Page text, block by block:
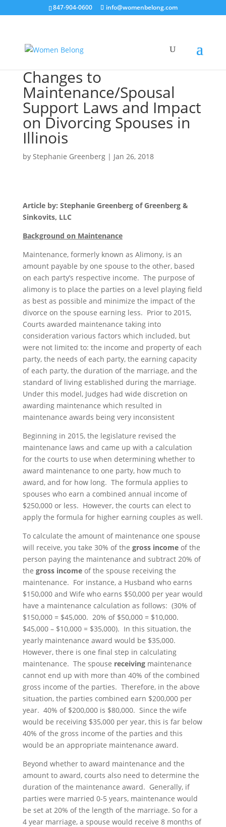
847-904-0600 info@womenbelong.com
Changes to
Maintenance/Spousal
Support Laws and Impact
on Divorcing Spouses in
Illinois
by Stephanie Greenberg| Jan 26, 2018
Article by: Stephanie Greenberg of Greenberg &
Sinkovits, LLC
Background on Maintenance
Maintenance, formerly known as Alimony, is an
amount payable by one spouse to the other, based
on each party’s respective income. The purpose of
alimony is to place the parties on a level playing field
as best as possible and minimize the impact of the
divorce on the spouse earning less. Prior to 2015,
Courts awarded maintenance taking into
consideration various factors which included, but
were not limited to: the income and property of each
party, the needs of each party, the earning capacity
of each party, the duration of the marriage, and the
standard of living established during the marriage.
Under this model, Judges had wide discretion on
awarding maintenance which resulted in
maintenance awards being very inconsistent
Beginning in 2015, the legislature revised the
maintenance laws and came up with a calculation
for the courts to use when determining whether to
award maintenance to one party, how much to
award, and for how long. The formula applies to
spouses who earn a combined annual income of
$250,000 or less. However, the courts can elect to
apply the formula for higher earning couples as well.
To calculate the amount of maintenance one spouse
will receive, you take 30% of the gross incomeof the
person paying the maintenance and subtract 20% of
the gross incomeof the spouse receiving the
maintenance. For instance, a Husband who earns
$150,000 and Wife who earns $50,000 per year would
have a maintenance calculation as follows: (30% of
$150,000 = $45,000. 20% of $50,000 = $10,000.
$45,000 – $10,000 = $35,000). In this situation, the
yearly maintenance award would be $35,000.
However, there is one final step in calculating
maintenance. The spouse receiving maintenance
cannot end up with more than 40% of the combined
gross income of the parties. Therefore, in the above
situation, the parties combined earn $200,000 per
year. 40% of $200,000 is $80,000. Since the wife
would be receiving $35,000 per year, this is far below
40% of the gross income of the parties and this
would be an appropriate maintenance award.
Beyond whether to award maintenance and the
amount to award, courts also need to determine the
duration of the maintenance award. Generally, if
parties were married 0-5 years, maintenance would
be set at 20% of the length of the marriage. So for a
4 year marriage, a spouse would receive 8 months of